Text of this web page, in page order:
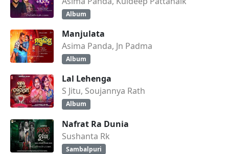
Album
Manjulata
Asima Panda, Jn Padma
Album
Lal Lehenga
S Jitu, Soujannya Rath
Album
Nafrat Ra Dunia
Sushanta Rk
Sambalpuri